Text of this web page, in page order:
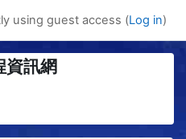
using guest access (Log in)
資訊網